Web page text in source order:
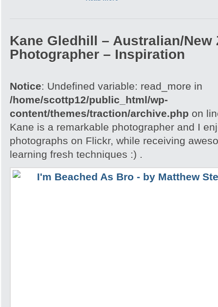
Kane Gledhill – Australian/New
Photographer – Inspiration
Notice: Undefined variable: read_more in
/home/scottp12/public_html/wp-
content/themes/traction/archive.php on
Kane is a remarkable photographer and I
photographs on Flickr, while receiving
learning fresh techniques :) .